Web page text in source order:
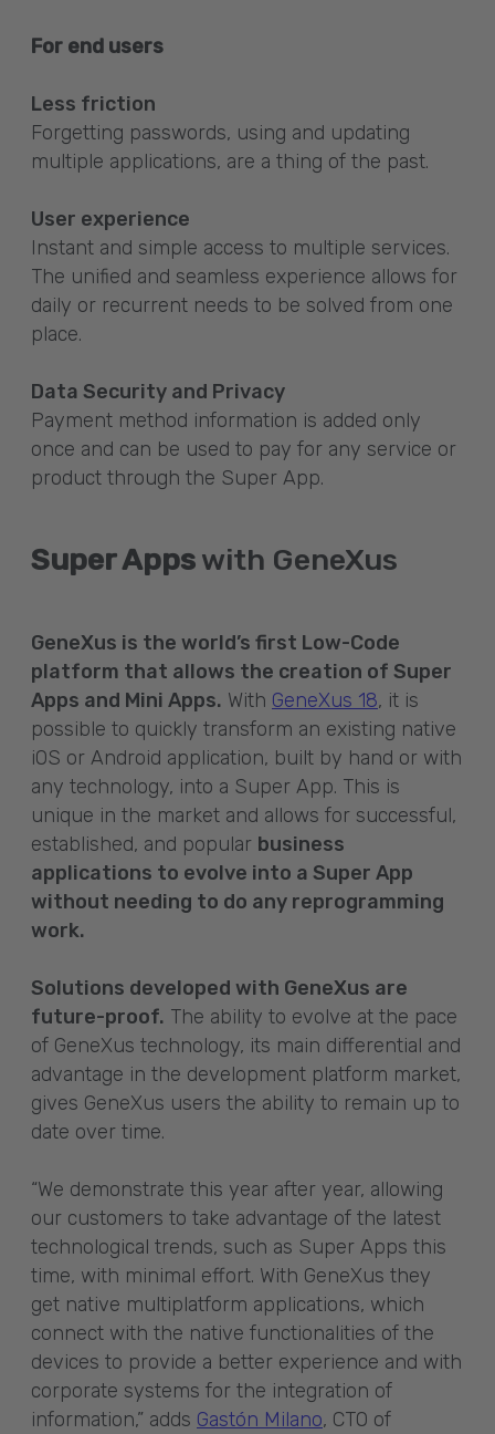
For end users
Less friction
Forgetting passwords, using and updating
multiple applications, are a thing of the past.
User experience
Instant and simple access to multiple services.
The unified and seamless experience allows for
daily or recurrent needs to be solved from one
place.
Data Security and Privacy
Payment method information is added only
once and can be used to pay for any service or
product through the Super App.
Super Appswith GeneXus
GeneXus is the world’s first Low-Code
platform that allows the creation of Super
Apps and Mini Apps. With GeneXus 18, it is
possible to quickly transform an existing native
iOS or Android application, built by hand or with
any technology, into a Super App. This is
unique in the market and allows for successful,
established, and popular business
applications to evolve into a Super App
without needing to do any reprogramming
work.
Solutions developed with GeneXus are
future-proof. The ability to evolve at the pace
of GeneXus technology, its main differential and
advantage in the development platform market,
gives GeneXus users the ability to remain up to
date over time.
“We demonstrate this year after year, allowing
our customers to take advantage of the latest
technological trends, such as Super Apps this
time, with minimal effort. With GeneXus they
get native multiplatform applications, which
connect with the native functionalities of the
devices to provide a better experience and with
corporate systems for the integration of
information,” adds Gastón Milano, CTO of